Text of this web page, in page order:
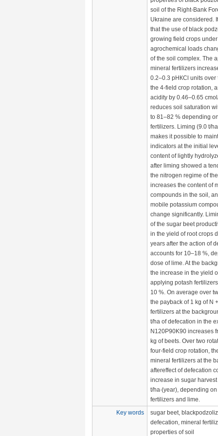
soil of the Right-Bank
Ukraine are considered.
that the use of black
growing field crops
agrochemical loads
of the soil complex. The
mineral fertilizers
0.2–0.3 рНКСl units over
the 4-field crop rotation,
acidity by 0.46–0.65
reduces soil saturation
to 81–82 % depending
fertilizers. Liming (9.0 t/
makes it possible to
indicators at the initial
content of lightly
after liming showed a
the nitrogen regime of
increases the content of
compounds in the soil,
mobile potassium
change significantly.
of the sugar beet
in the yield of root crops
years after the action of
accounts for 10–18 %,
dose of lime. At the
the increase in the yield
applying potash
10 %. On average over
the payback of 1 kg of N
fertilizers at the
t/ha of defecation in the
N120P90K90 increases
kg of beets. Over two
four-field crop rotation,
mineral fertilizers at the
aftereffect of defecation
increase in sugar
t/ha∙(year), depending
fertilizers and lime.
Key words
sugar beet,
defecation, mineral
properties of soil